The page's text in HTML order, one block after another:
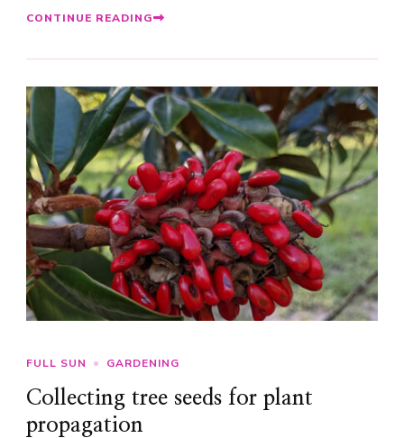
CONTINUE READING
FULL SUN GARDENING
Collecting tree seeds for plant
propagation